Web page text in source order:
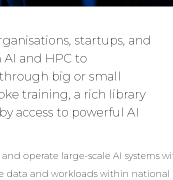
startups, and
and HPC to
big or small
training, a rich library
access to powerful AI
operate large-scale AI systems
data and workloads within